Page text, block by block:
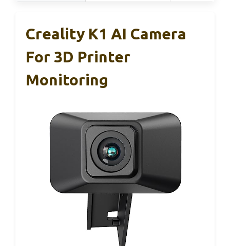
Creality K1 AI Camera
For 3D Printer
Monitoring